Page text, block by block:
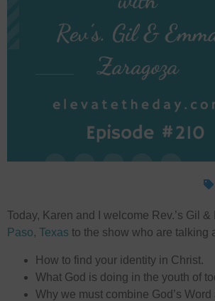
Today, Karen and I welcome Rev.’s Gil
Paso, Texas⁠ to the show who are talking
How to find your identity in Christ.
What God is doing in the youth of
Why we must combine God’s